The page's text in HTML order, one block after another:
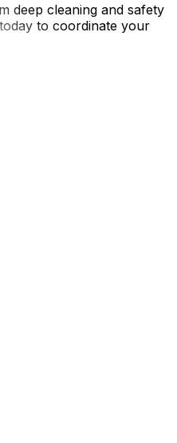
deep cleaning and safety
to coordinate your